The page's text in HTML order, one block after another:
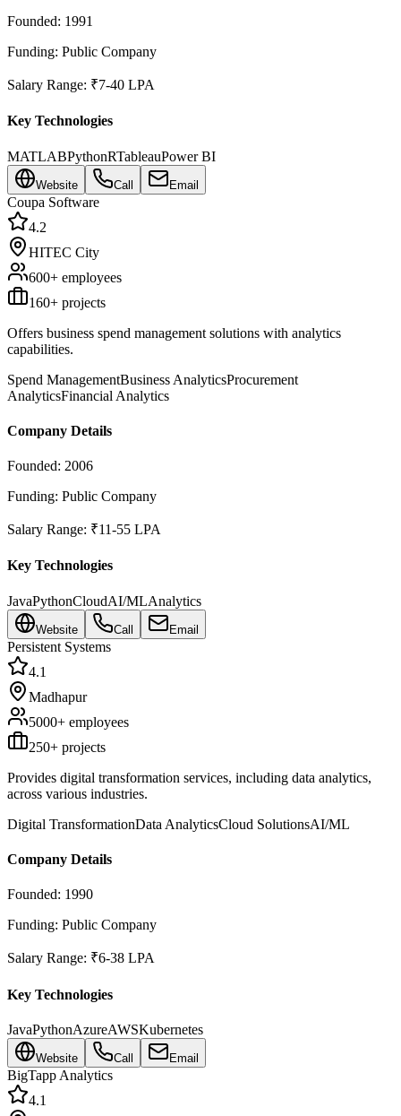
Founded: 1991
Funding: Public Company
Salary Range: ₹7-40 LPA
Key Technologies
MATLABPythonRTableauPower BI
Website Call Email
Coupa Software
4.2
HITEC City
600+ employees
160+ projects
Offers business spend management solutions with analytics
capabilities.
Spend ManagementBusiness AnalyticsProcurement
AnalyticsFinancial Analytics
Company Details
Founded: 2006
Funding: Public Company
Salary Range: ₹11-55 LPA
Key Technologies
JavaPythonCloudAI/MLAnalytics
Website Call Email
Persistent Systems
4.1
Madhapur
5000+ employees
250+ projects
Provides digital transformation services, including data analytics,
across various industries.
Digital TransformationData AnalyticsCloud SolutionsAI/ML
Company Details
Founded: 1990
Funding: Public Company
Salary Range: ₹6-38 LPA
Key Technologies
JavaPythonAzureAWSKubernetes
Website Call Email
BigTapp Analytics
4.1